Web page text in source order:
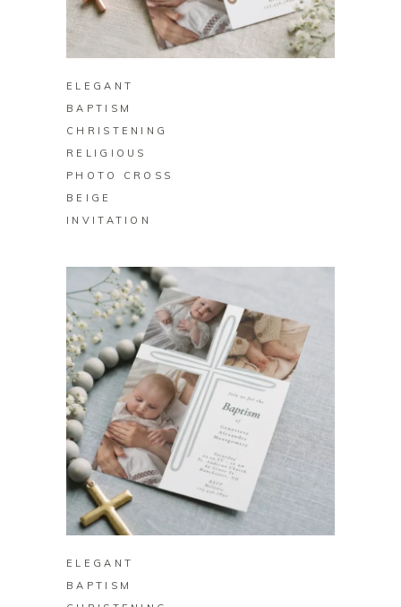
BUY ON ZAZZLE
ELEGANT
BAPTISM
CHRISTENING
RELIGIOUS
PHOTO CROSS
BEIGE
INVITATION
BUY ON ZAZZLE
ELEGANT
BAPTISM